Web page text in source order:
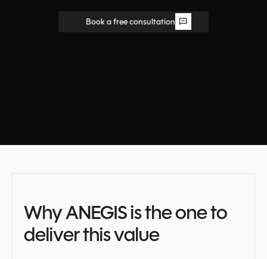
Book a free consultation
Why ANEGIS is the one to
deliver this value